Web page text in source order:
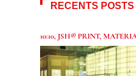
RECENTS POSTS
10:10, JSH® PRINT,